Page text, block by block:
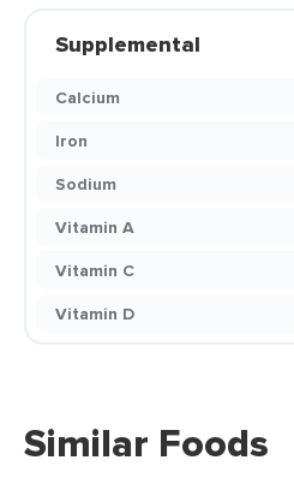
Supplemental
Calcium
Iron
Sodium
Vitamin A
Vitamin C
Vitamin D
Similar Foods